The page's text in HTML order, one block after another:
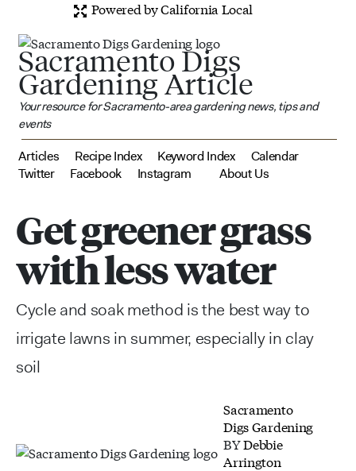
Powered by California Local
Sacramento Digs
Gardening Article
Your resource for Sacramento-area gardening news, tips and
events
Articles Recipe Index Keyword Index
Calendar
Twitter
Facebook Instagram About Us
Get greener grass
with less water
Cycle and soak method is the best way to
irrigate lawns in summer, especially in clay
soil
Sacramento
Digs Gardening
BYDebbie
Arrington